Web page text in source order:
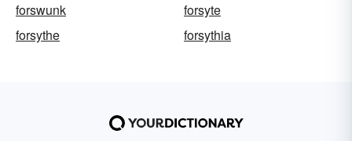
forswunk
forsyte
forsythe
forsythia